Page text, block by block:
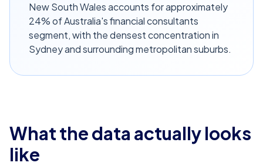
New South Wales accounts for approximately
24% of Australia's financial consultants
segment, with the densest concentration in
Sydney and surrounding metropolitan suburbs.
What the data actually looks
like